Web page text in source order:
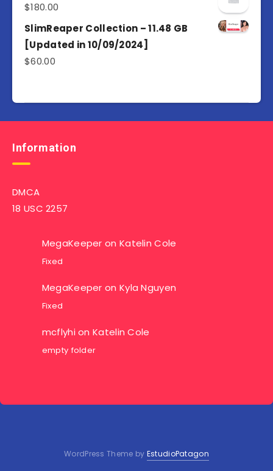
$180.00
SlimReaper Collection – 11.48 GB
[Updated in 10/09/2024]
$60.00
Information
DMCA
18 USC 2257
MegaKeeper on Katelin Cole
Fixed
MegaKeeper on Kyla Nguyen
Fixed
mcflyhi onKatelin Cole
empty folder
WordPress Theme by EstudioPatagon